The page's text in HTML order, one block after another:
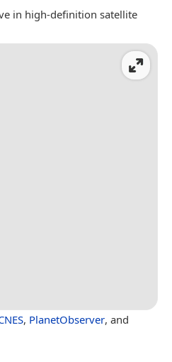
in high-definition satellite
, PlanetObserver, and